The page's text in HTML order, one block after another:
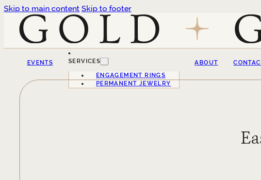
Skip to main content Skip to footer
EVENTS SERVICES
ENGAGEMENT RINGS
PERMANENT JEWELRY
ABOUT